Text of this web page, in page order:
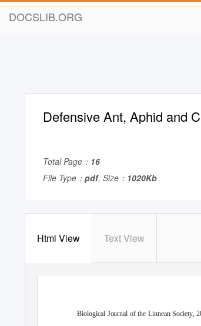
DOCSLIB.ORG
Defensive Ant, Aphid and
Total Page： 16
File Type： pdf, Size： 1020Kb
Html View Text View
Blackwell Science,
Biological Journal of the Linnean Society,